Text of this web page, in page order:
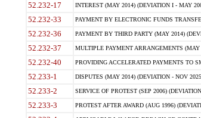
52.232-17 INTEREST (MAY 2014) (DEVIATION I - MAY
52.232-33 PAYMENT BY ELECTRONIC FUNDS
52.232-36 PAYMENT BY THIRD PARTY (MAY 2014)
52.232-37 MULTIPLE PAYMENT ARRANGEMENTS (MAY
52.232-40 PROVIDING ACCELERATED PAYMENTS TO
52.233-1 DISPUTES (MAY 2014) (DEVIATION - NOV
52.233-2 SERVICE OF PROTEST (SEP 2006)
52.233-3 PROTEST AFTER AWARD (AUG 1996)